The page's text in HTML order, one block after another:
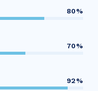
80%
70%
92%